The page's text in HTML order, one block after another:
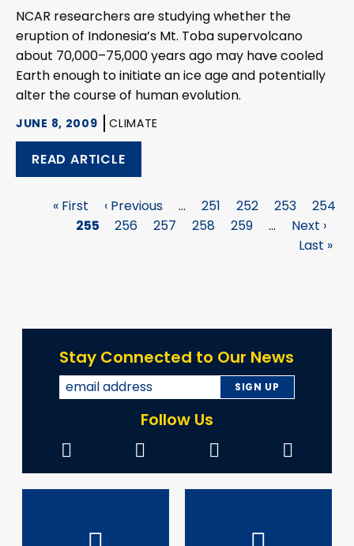
NCAR researchers are studying whether the
eruption of Indonesia’s Mt. Toba supervolcano
about 70,000–75,000 years ago may have cooled
Earth enough to initiate an ice age and potentially
alter the course of human evolution.
JUNE 8, 2009 CLIMATE
READ ARTICLE
Pagination
First
page
« First
Previous
page
‹ Previous … Page
251 Page
252 Page
253 Page
254
Page
255 Page
256 Page
257 Page
258 Page
259 …
Next
page
Next ›
Last »
Stay Connected to Our News
Follow Us